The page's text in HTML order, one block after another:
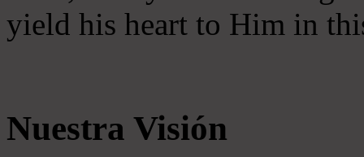
yield his heart to Him in
Nuestra Visión